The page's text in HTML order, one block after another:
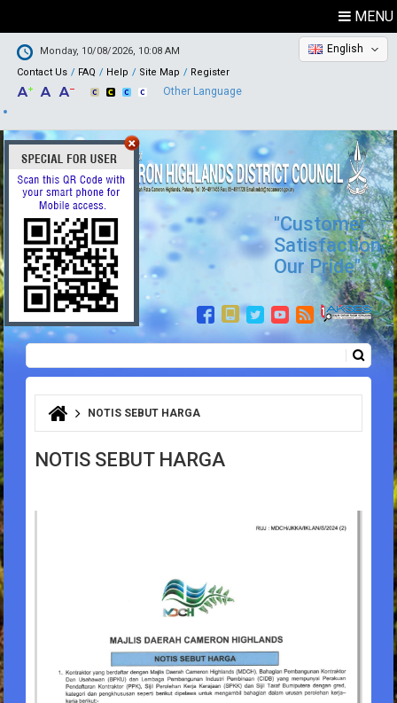
MENU
Monday, 10/08/2026, 10:08 AM
Contact Us
FAQ Help Site Map Register
English
Other Language
"Customer
Satisfaction,
Our Pride"
Search form
You are here
NOTIS SEBUT HARGA
NOTIS SEBUT HARGA